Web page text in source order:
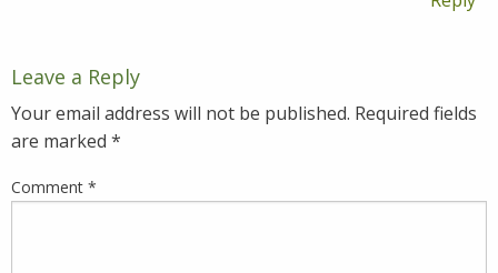
Leave a Reply
Your email address will not be published. Required fields
are marked *
Comment *